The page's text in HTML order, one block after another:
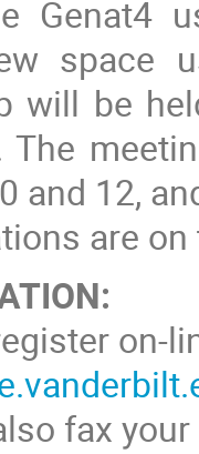
Genat4
space
will be
The
and 12,
are
on-
fax